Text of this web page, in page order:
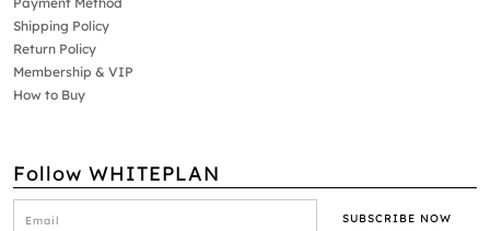
Shipping Policy
Return Policy
Membership & VIP
How to Buy
Follow WHITEPLAN